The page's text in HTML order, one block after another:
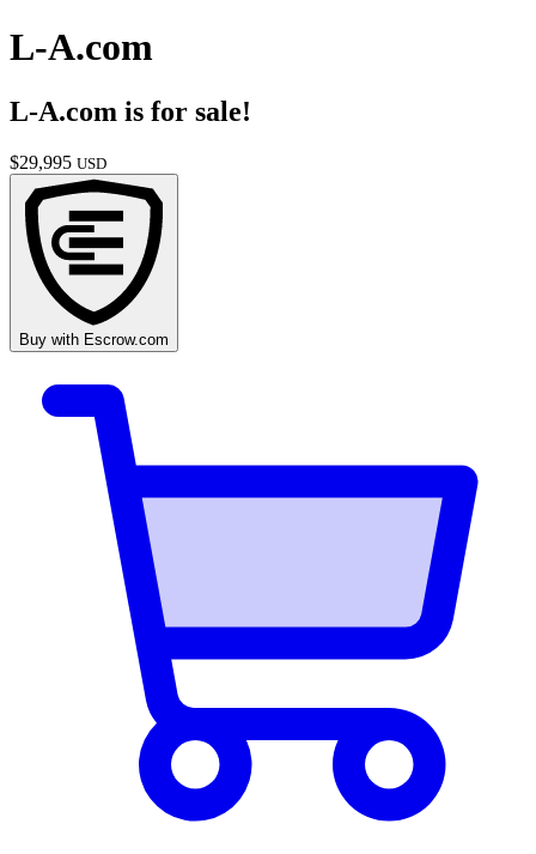
L-A.com
L-A.com is for sale!
$29,995 USD
Buy with Escrow.com